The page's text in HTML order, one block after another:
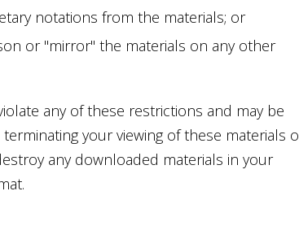
notations from the materials; or
or "mirror" the materials on any other
any of these restrictions and may be
your viewing of these materials
any downloaded materials in your